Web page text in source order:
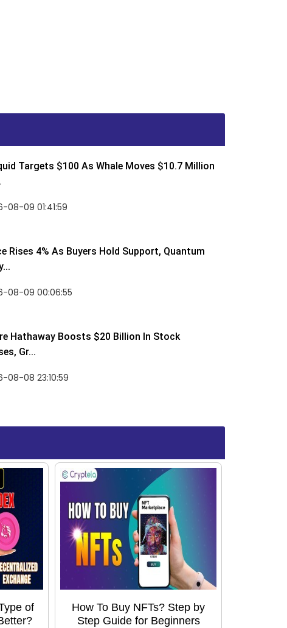
Targets $100 As Whale Moves $10.7 Million
08-09 01:41:59
Rises 4% As Buyers Hold Support, Quantum
08-09 00:06:55
Hathaway Boosts $20 Billion In Stock
Gr...
08-08 23:10:59
of
How To Buy NFTs? Step by
Step Guide for Beginners